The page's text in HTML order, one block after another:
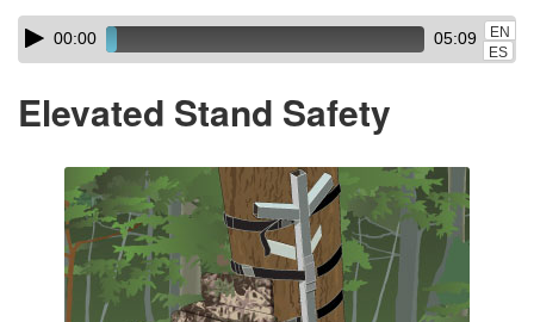
Skip
audio
Audio
Player00:00 05:09
EN
ES
Elevated Stand Safety